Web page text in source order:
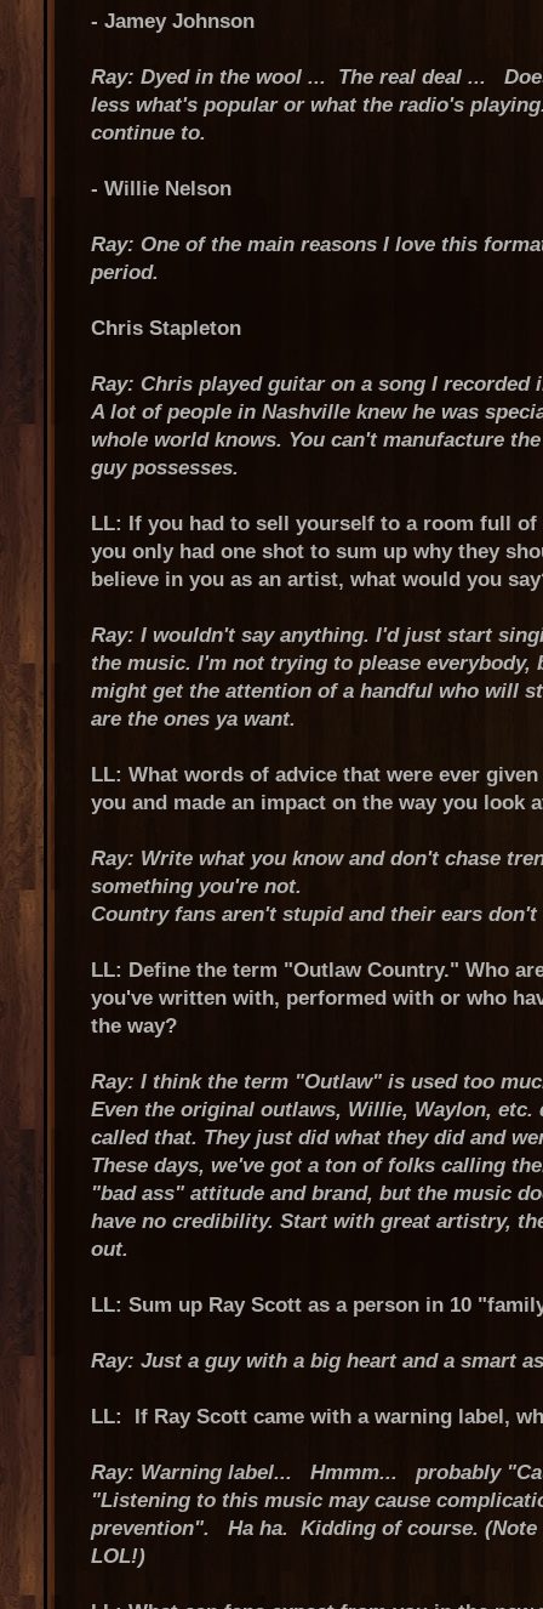
- Jamey Johnson
Ray: Dyed in the wool ... The real deal ...
less what's popular or what the radio's
continue to.
- Willie Nelson
Ray: One of the main reasons I love this
period.
Chris Stapleton
Ray: Chris played guitar on a song I recorded
A lot of people in Nashville knew he was
whole world knows. You can't manufacture
guy possesses.
LL: If you had to sell yourself to a room full of
you only had one shot to sum up why they
believe in you as an artist, what would you
Ray: I wouldn't say anything. I'd just start
the music. I'm not trying to please everybody,
might get the attention of a handful who will
are the ones ya want.
LL: What words of advice that were ever
you and made an impact on the way you look
Ray: Write what you know and don't chase
something you're not.
Country fans aren't stupid and their ears don't
LL: Define the term "Outlaw Country." Who
you've written with, performed with or who
the way?
Ray: I think the term "Outlaw" is used too
Even the original outlaws, Willie, Waylon,
called that. They just did what they did and
These days, we've got a ton of folks calling
"bad ass" attitude and brand, but the music
have no credibility. Start with great artistry,
out.
LL: Sum up Ray Scott as a person in 10
Ray: Just a guy with a big heart and a smart
LL: If Ray Scott came with a warning label,
Ray: Warning label... Hmmm... probably
"Listening to this music may cause
prevention". Ha ha. Kidding of course. (Note
LOL!)